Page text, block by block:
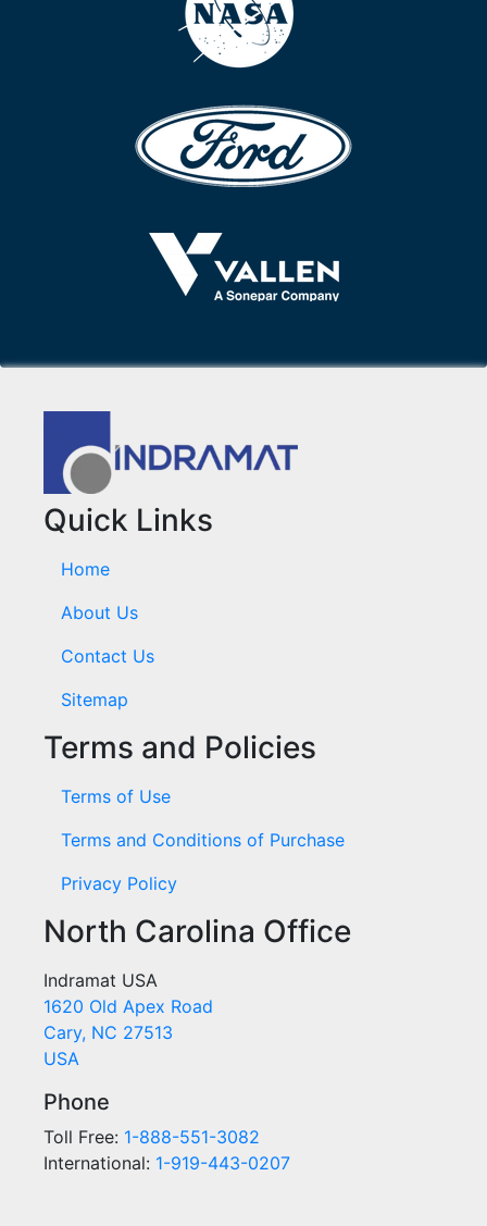
Quick Links
Home
About Us
Contact Us
Sitemap
Terms and Policies
Terms of Use
Terms and Conditions of Purchase
Privacy Policy
North Carolina Office
Indramat USA
1620 Old Apex Road
Cary, NC 27513
USA
Phone
Toll Free: 1-888-551-3082
International: 1-919-443-0207